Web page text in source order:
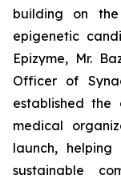
building on the
epigenetic
Epizyme, Mr.
Officer of
established the
medical
launch,
sustainable